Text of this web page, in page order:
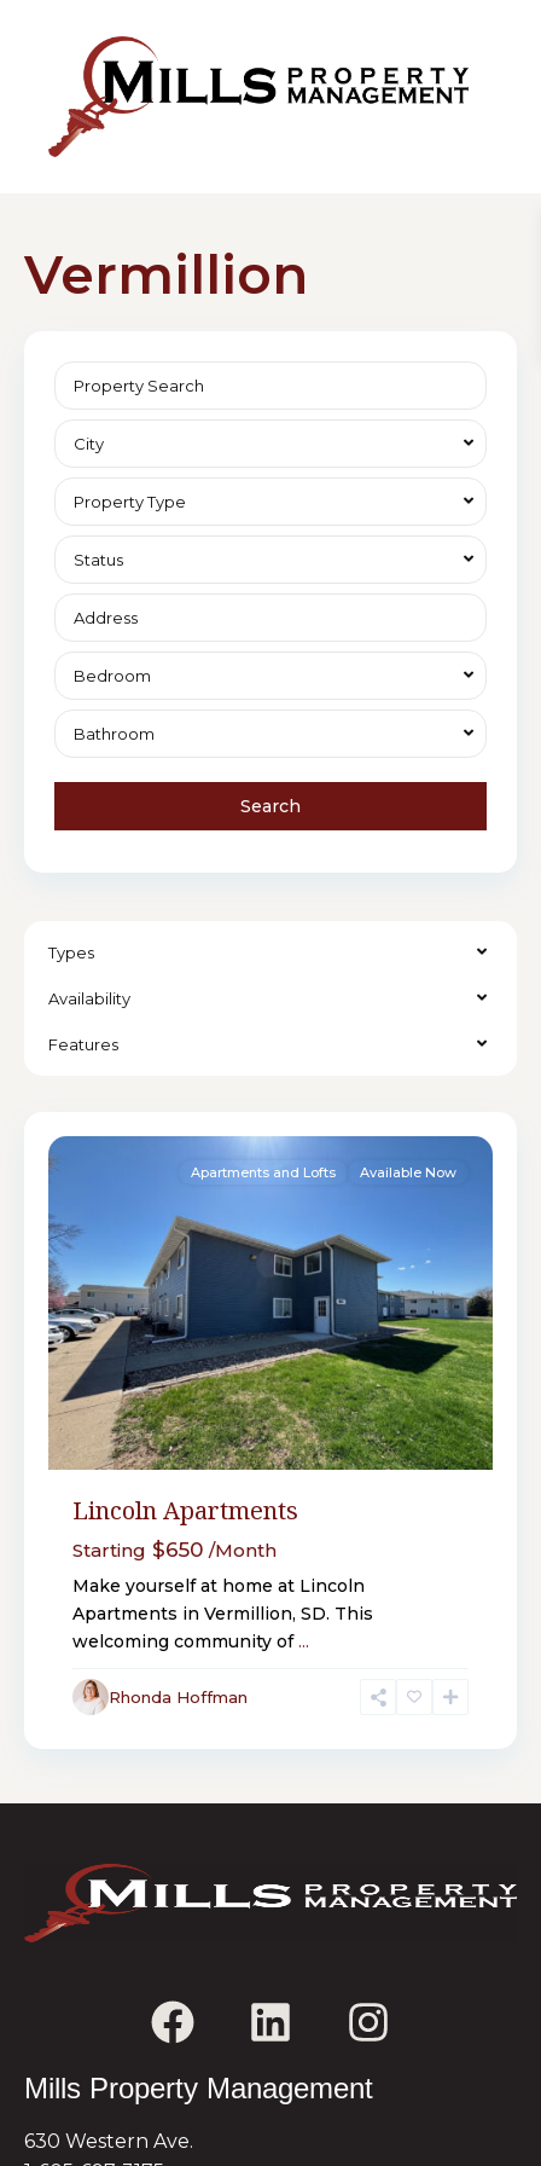
Vermillion
City
Property Type
Status
Bedroom
Bathroom
Search
Types
Availability
Features
Apartments and Lofts Available Now
Lincoln Apartments
Starting $650 /Month
Make yourself at home at Lincoln
Apartments in Vermillion, SD. This
welcoming community of...
Rhonda Hoffman
Mills Property Management
630 Western Ave.